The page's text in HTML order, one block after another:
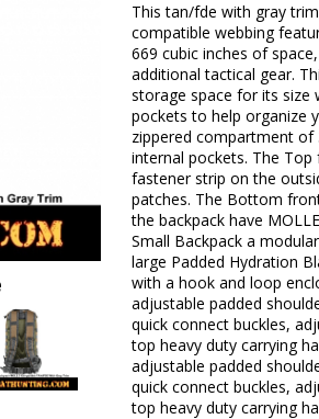
This tan/fde with gray
compatible webbing
669 cubic inches of
additional tactical gear.
storage space for its size
pockets to help organize
zippered compartment of
internal pockets. The
fastener strip on the
patches. The Bottom
the backpack have
Small Backpack a
large Padded Hydration
with a hook and loop
adjustable padded
quick connect buckles,
top heavy duty carrying
adjustable padded
quick connect buckles,
top heavy duty carrying